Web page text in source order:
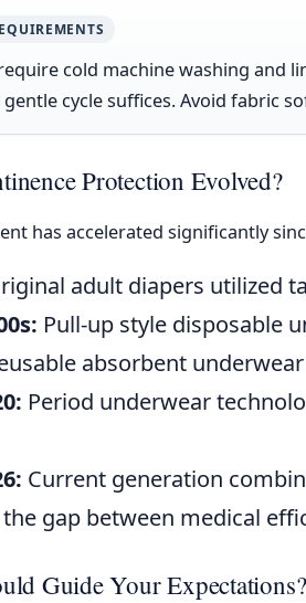
cold machine washing and
cycle suffices. Avoid fabric
Protection Evolved?
has accelerated significantly
adult diapers utilized
Pull-up style disposable
absorbent
Period underwear
Current generation
gap between medical
Guide Your Expectations?